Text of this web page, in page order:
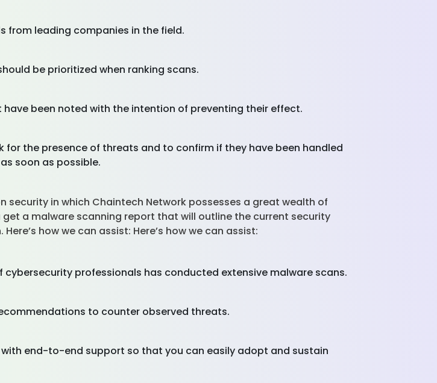
from leading companies in the field.
be prioritized when ranking scans.
been noted with the intention of preventing their effect.
the presence of threats and to confirm if they have been handled
soon as possible.
in which Chaintech Network possesses a great wealth of
a malware scanning report that will outline the current security
how we can assist: Here’s how we can assist:
professionals has conducted extensive malware scans.
to counter observed threats.
end-to-end support so that you can easily adopt and sustain